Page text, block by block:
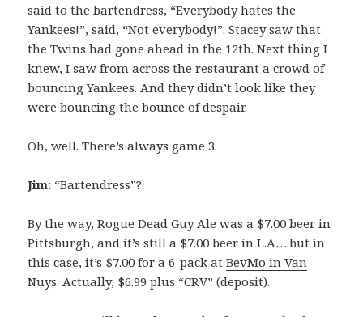
said to the bartendress, “Everybody hates the
Yankees!”, said, “Not everybody!”. Stacey saw that
the Twins had gone ahead in the 12th. Next thing I
knew, I saw from across the restaurant a crowd of
bouncing Yankees. And they didn’t look like they
were bouncing the bounce of despair.
Oh, well. There’s always game 3.
Jim: “Bartendress”?
By the way, Rogue Dead Guy Ale was a $7.00 beer in
Pittsburgh, and it’s still a $7.00 beer in L.A….but in
this case, it’s $7.00 for a 6-pack atBevMo in Van
Nuys. Actually, $6.99 plus “CRV” (deposit).